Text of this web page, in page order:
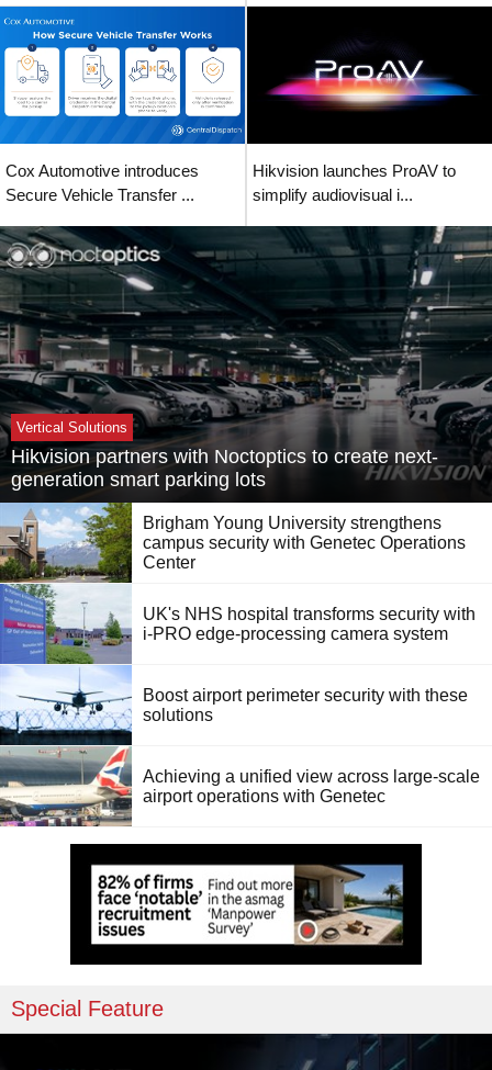
Cox Automotive introduces
Secure Vehicle Transfer ...
Hikvision launches ProAV to
simplify audiovisual i...
Vertical Solutions
Hikvision partners with Noctoptics to create next-
generation smart parking lots
Brigham Young University strengthens
campus security with Genetec Operations
Center
UK's NHS hospital transforms security with
i-PRO edge-processing camera system
Boost airport perimeter security with these
solutions
Achieving a unified view across large-scale
airport operations with Genetec
Special Feature